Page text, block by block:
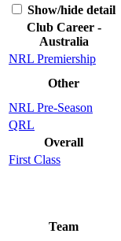
Show/hide detail
Club Career -
Australia
NRL Premiership
Other
NRL Pre-Season
QRL
Overall
First Class
Team